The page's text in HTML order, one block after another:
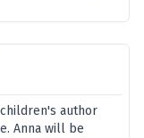
author
Anna will be